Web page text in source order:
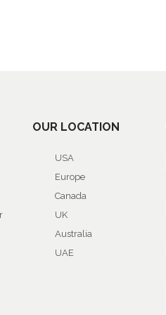
OUR LOCATION
USA
Europe
Canada
UK
Australia
UAE